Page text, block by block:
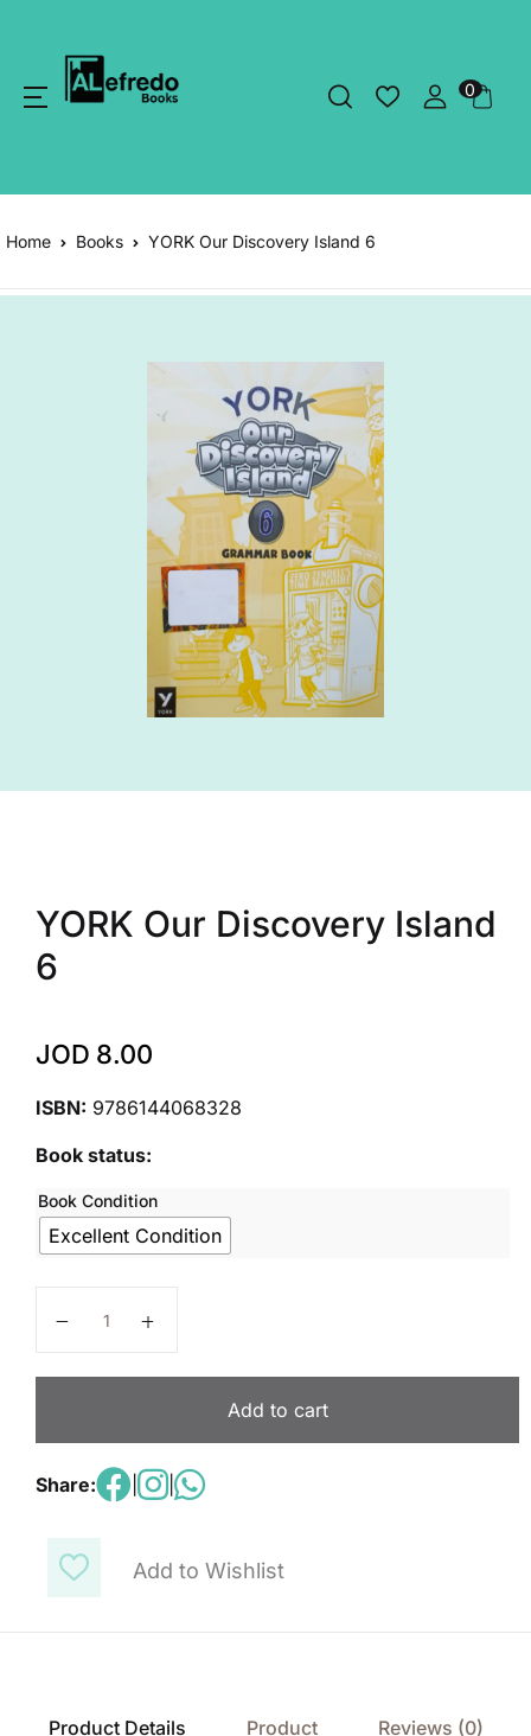
0
Home Books YORK Our Discovery Island 6
Add to Wishlist
YORK Our Discovery Island
6
JOD 8.00
ISBN: 9786144068328
Book status:
Book Condition
Excellent Condition
Add to cart
Share: |
Product Details Product Reviews (0)